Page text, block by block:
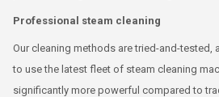
Professional steam cleaning
Our cleaning methods are tried-and-tested,
to use the latest fleet of steam cleaning
significantly more powerful compared to